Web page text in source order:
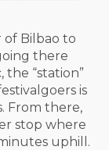
Bilbao to
there
the “station”
is
From there,
stop where
uphill.